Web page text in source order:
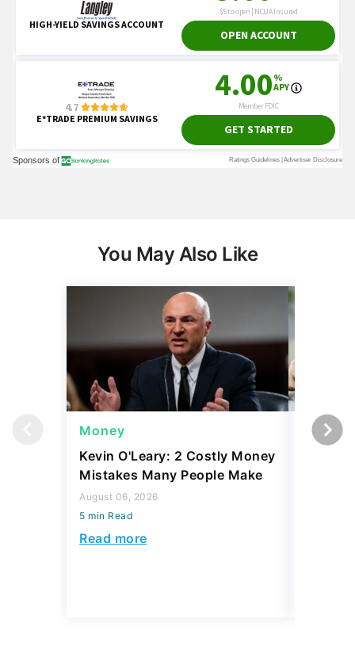
You May Also Like
Money
Kevin O'Leary: 2 Costly Money
Mistakes Many People Make
August 06, 2026
5 min Read
Read more
Money